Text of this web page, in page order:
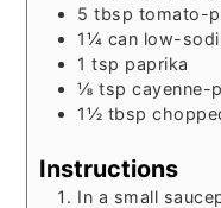
5 tbsp tomato-
1¼ can low-
1 tsp paprika
⅛ tsp cayenne-
1½ tbsp
Instructions
In a small